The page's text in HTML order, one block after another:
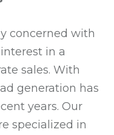
concerned with
in a
sales. With
generation has
years. Our
specialized in